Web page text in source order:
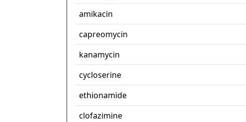
amikacin
capreomycin
kanamycin
cycloserine
ethionamide
clofazimine